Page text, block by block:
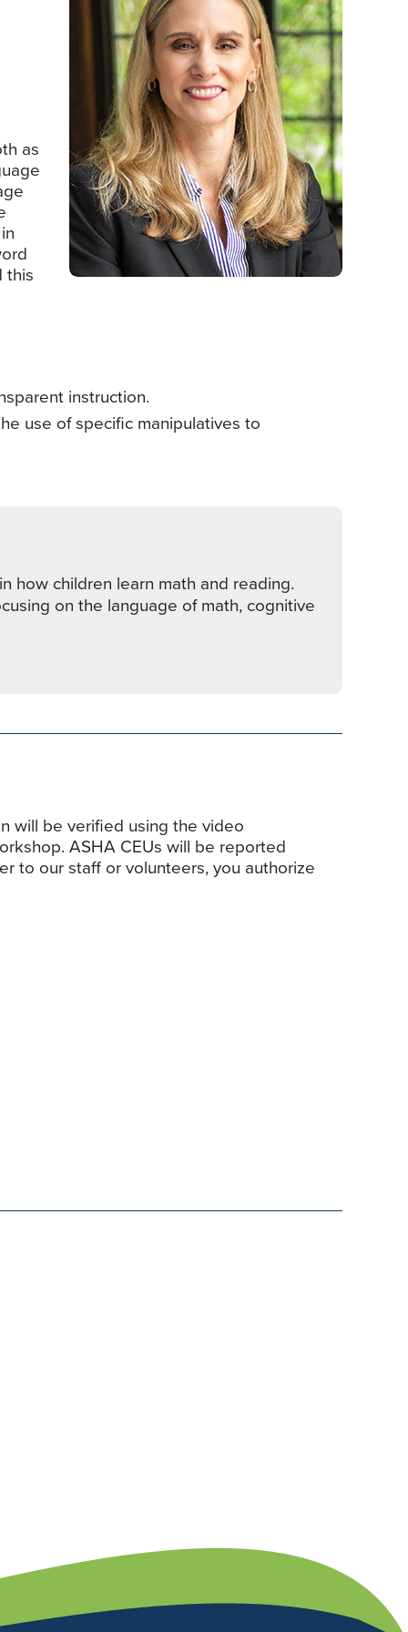
as
this
instruction.
use of specific manipulatives to
how children learn math and reading.
on the language of math, cognitive
will be verified using the video
ASHA CEUs will be reported
to our staff or volunteers, you authorize